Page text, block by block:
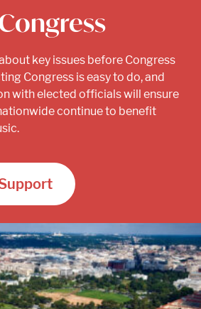
key issues before Congress
Congress is easy to do, and
with elected officials will ensure
continue to benefit